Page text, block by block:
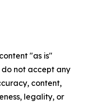
"as is"
not accept any
content,
legality, or